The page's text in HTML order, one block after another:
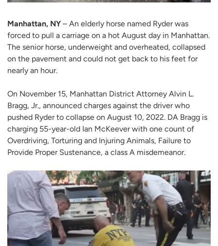
Manhattan, NY – An elderly horse named Ryder was
forced to pull a carriage on a hot August day in Manhattan.
The senior horse, underweight and overheated, collapsed
on the pavement and could not get back to his feet for
nearly an hour.
On November 15, Manhattan District Attorney Alvin L.
Bragg, Jr., announced charges against the driver who
pushed Ryder to collapse on August 10, 2022. DA Bragg is
charging 55-year-old Ian McKeever with one count of
Overdriving, Torturing and Injuring Animals, Failure to
Provide Proper Sustenance, a class A misdemeanor.